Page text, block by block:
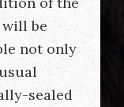
will be
not only
sealed